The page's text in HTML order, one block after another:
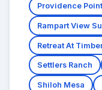
Providence
Rampart View
Retreat At
Settlers Ranch
Shiloh Mesa